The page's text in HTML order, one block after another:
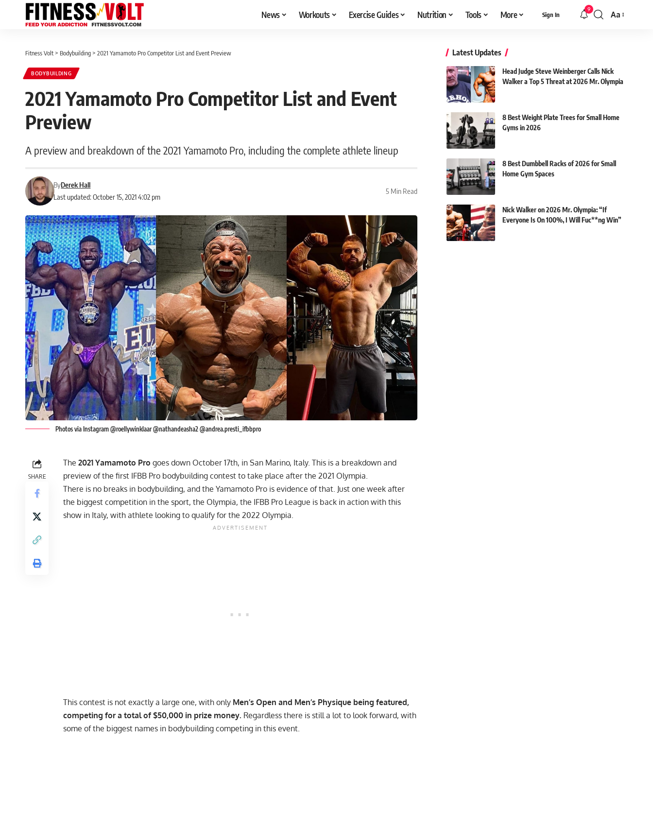
News Workouts Exercise Guides Nutrition Tools More Sign In
9
Font
Aa
Fitness Volt > Bodybuilding > 2021 Yamamoto Pro Competitor List and Event Preview
BODYBUILDING
2021 Yamamoto Pro Competitor List and Event
Preview
A preview and breakdown of the 2021 Yamamoto Pro, including the complete athlete lineup
Last updated: October 15, 2021 4:02 pm
ByDerek Hall
5 Min Read
Photos via Instagram @roellywinklaar @nathandeasha2 @andrea.presti_ifbbpro
SHARE
The 2021 Yamamoto Pro goes down October 17th, in San Marino, Italy. This is a breakdown and
preview of the first IFBB Pro bodybuilding contest to take place after the 2021 Olympia.
There is no breaks in bodybuilding, and the Yamamoto Pro is evidence of that. Just one week after
the biggest competition in the sport, the Olympia, the IFBB Pro League is back in action with this
show in Italy, with athlete looking to qualify for the 2022 Olympia.
This contest is not exactly a large one, with only Men’s Open and Men’s Physique being featured,
competing for a total of $50,000 in prize money. Regardless there is still a lot to look forward, with
some of the biggest names in bodybuilding competing in this event.
Latest Updates
Head Judge Steve Weinberger Calls Nick
Walker a Top 5 Threat at 2026 Mr. Olympia
8 Best Weight Plate Trees for Small Home
Gyms in 2026
8 Best Dumbbell Racks of 2026 for Small
Home Gym Spaces
Nick Walker on 2026 Mr. Olympia: “If
Everyone Is On 100%, I Will Fuc**ng Win”